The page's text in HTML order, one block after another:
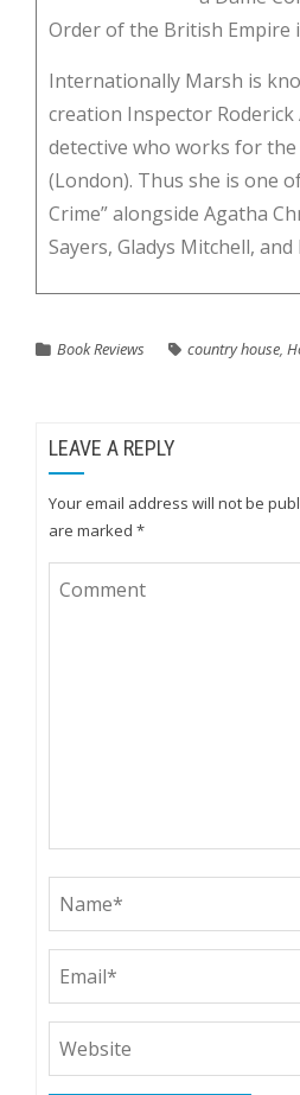
Order of the British Empire
Internationally Marsh is
creation Inspector Roderick
detective who works for
(London). Thus she is one
Crime” alongside Agatha
Sayers, Gladys Mitchell,
Book Reviews country house,
LEAVE A REPLY
Your email address will not be
are marked *